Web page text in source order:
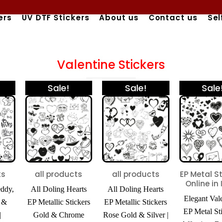
UV DTF Stickers About us Contact us
Valentine Stickers
&
price
is:
₹450.00.
Sale!
all products
All Doling Hearts
EP Metallic Stickers
Gold & Chrome
range:
₹425.00
through
₹980.00
product
has
multiple
variants.
The
options
may
be
chosen
Sale!
all products
All Doling Hearts
EP Metallic Stickers
Rose Gold & Silver |
range:
₹425.00
through
₹980.00
product
has
multiple
variants.
The
options
may
be
chosen
EP Metal
Online in
Elegant
EP Metal